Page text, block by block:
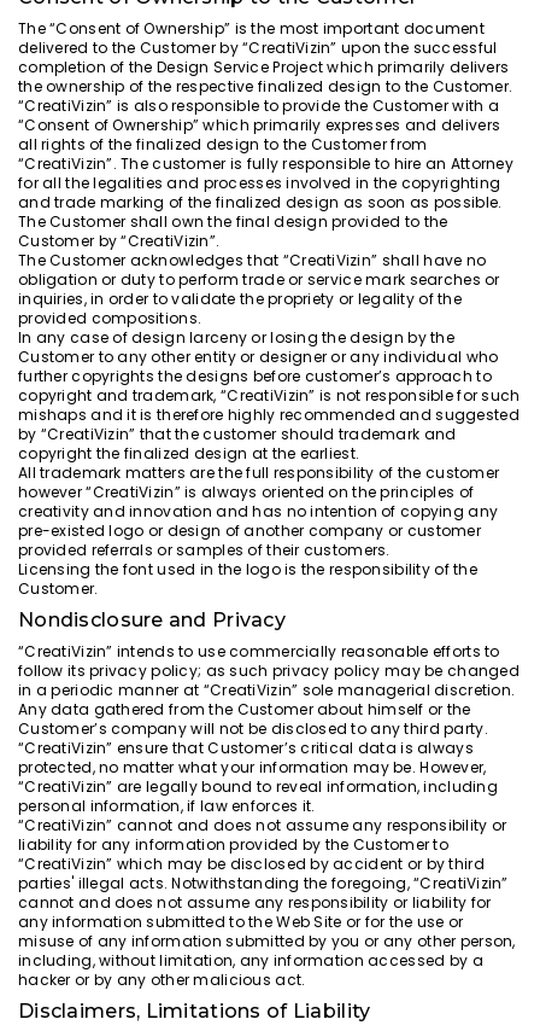
The “Consent of Ownership” is the most important document
delivered to the Customer by “CreatiVizin” upon the successful
completion of the Design Service Project which primarily delivers
the ownership of the respective finalized design to the Customer.
“CreatiVizin” is also responsible to provide the Customer with a
“Consent of Ownership” which primarily expresses and delivers
all rights of the finalized design to the Customer from
“CreatiVizin”. The customer is fully responsible to hire an Attorney
for all the legalities and processes involved in the copyrighting
and trade marking of the finalized design as soon as possible.
The Customer shall own the final design provided to the
Customer by “CreatiVizin”.
The Customer acknowledges that “CreatiVizin” shall have no
obligation or duty to perform trade or service mark searches or
inquiries, in order to validate the propriety or legality of the
provided compositions.
In any case of design larceny or losing the design by the
Customer to any other entity or designer or any individual who
further copyrights the designs before customer’s approach to
copyright and trademark, “CreatiVizin” is not responsible for such
mishaps and it is therefore highly recommended and suggested
by “CreatiVizin” that the customer should trademark and
copyright the finalized design at the earliest.
All trademark matters are the full responsibility of the customer
however “CreatiVizin” is always oriented on the principles of
creativity and innovation and has no intention of copying any
pre-existed logo or design of another company or customer
provided referrals or samples of their customers.
Licensing the font used in the logo is the responsibility of the
Customer.
Nondisclosure and Privacy
“CreatiVizin” intends to use commercially reasonable efforts to
follow its privacy policy; as such privacy policy may be changed
in a periodic manner at “CreatiVizin” sole managerial discretion.
Any data gathered from the Customer about himself or the
Customer’s company will not be disclosed to any third party.
“CreatiVizin” ensure that Customer’s critical data is always
protected, no matter what your information may be. However,
“CreatiVizin” are legally bound to reveal information, including
personal information, if law enforces it.
“CreatiVizin” cannot and does not assume any responsibility or
liability for any information provided by the Customer to
“CreatiVizin” which may be disclosed by accident or by third
parties' illegal acts. Notwithstanding the foregoing, “CreatiVizin”
cannot and does not assume any responsibility or liability for
any information submitted to the Web Site or for the use or
misuse of any information submitted by you or any other person,
including, without limitation, any information accessed by a
hacker or by any other malicious act.
Disclaimers, Limitations of Liability